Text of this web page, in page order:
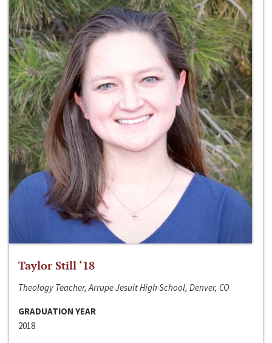
Taylor Still ‘18
Theology Teacher, Arrupe Jesuit High School, Denver, CO
GRADUATION YEAR
2018